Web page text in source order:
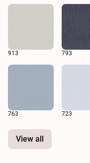
913 793
763 723
View all